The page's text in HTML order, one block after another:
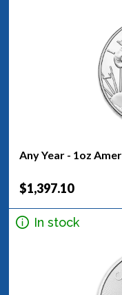
Any Year - 1oz
$1,397.10
In stock